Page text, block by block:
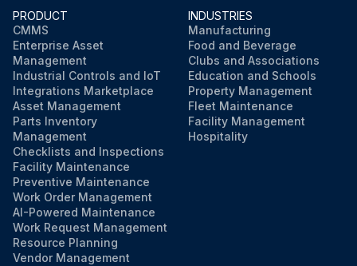
PRODUCT
CMMS
Enterprise Asset
Management
Industrial Controls and IoT
Integrations Marketplace
Asset Management
Parts Inventory
Management
Checklists and Inspections
Facility Maintenance
Preventive Maintenance
Work Order Management
AI-Powered Maintenance
Work Request Management
Resource Planning
Vendor Management
INDUSTRIES
Manufacturing
Food and Beverage
Clubs and Associations
Education and Schools
Property Management
Fleet Maintenance
Facility Management
Hospitality